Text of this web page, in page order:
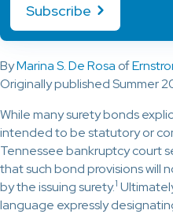
ByMarina S. De Rosa of
Originally published Summer
While many surety bonds
intended to be statutory or
Tennessee bankruptcy court
that such bond provisions will
by the issuing surety.1
language expressly
Subscribe